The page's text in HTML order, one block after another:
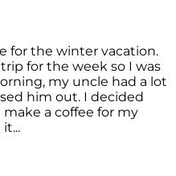
for the winter vacation.
for the week so I was
my uncle had a lot
him out. I decided
a coffee for my